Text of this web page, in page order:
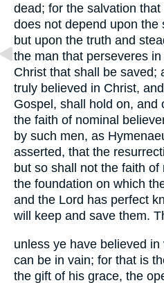
dead; for the salvation
does not depend upon the
but upon the truth and
the man that perseveres
Christ that shall be saved;
truly believed in Christ,
Gospel, shall hold on, and
the faith of nominal
by such men, as
asserted, that the
but so shall not the faith
the foundation on which
and the Lord has perfect
will keep and save them.
unless ye have believed
can be in vain; for that is
the gift of his grace, the